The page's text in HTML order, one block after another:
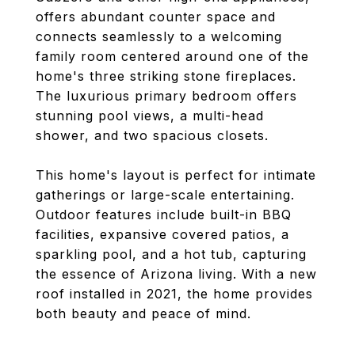
offers abundant counter space and
connects seamlessly to a welcoming
family room centered around one of the
home's three striking stone fireplaces.
The luxurious primary bedroom offers
stunning pool views, a multi-head
shower, and two spacious closets.
This home's layout is perfect for intimate
gatherings or large-scale entertaining.
Outdoor features include built-in BBQ
facilities, expansive covered patios, a
sparkling pool, and a hot tub, capturing
the essence of Arizona living. With a new
roof installed in 2021, the home provides
both beauty and peace of mind.